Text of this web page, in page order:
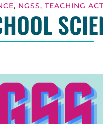
, NGSS, TEACHING